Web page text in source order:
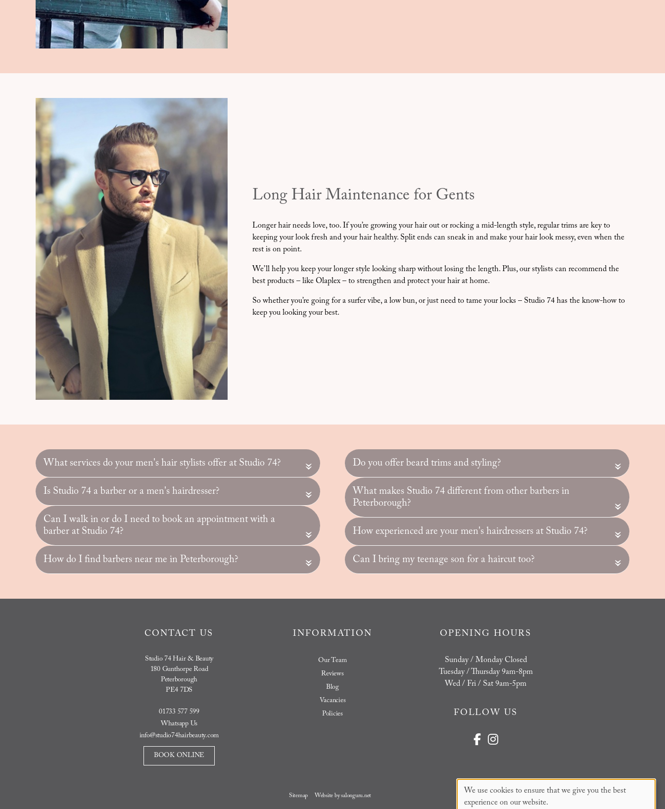
Long Hair Maintenance for Gents
Longer hair needs love, too. If you’re growing your hair out or rocking a mid-length style, regular trims are key to
keeping your look fresh and your hair healthy. Split ends can sneak in and make your hair look messy, even when the
rest is on point.
We’ll help you keep your longer style looking sharp without losing the length. Plus, our stylists can recommend the
best products – like Olaplex – to strengthen and protect your hair at home.
So whether you’re going for a surfer vibe, a low bun, or just need to tame your locks – Studio 74 has the know-how to
keep you looking your best.
What services do your men's hair stylists offer at Studio 74? «
Is Studio 74 a barber or a men's hairdresser? «
Can I walk in or do I need to book an appointment with a
barber at Studio 74?
«
How do I find barbers near me in Peterborough? «
Do you offer beard trims and styling? «
What makes Studio 74 different from other barbers in
Peterborough?
«
How experienced are your men's hairdressers at Studio 74? «
Can I bring my teenage son for a haircut too? «
CONTACT US
Studio 74 Hair & Beauty
180 Gunthorpe Road
Peterborough
PE4 7DS
01733 577 599
Whatsapp Us
info@studio74hairbeauty.com
BOOK ONLINE
INFORMATION
Our Team
Reviews
Blog
Vacancies
Policies
OPENING HOURS
Sunday / Monday Closed
Tuesday / Thursday 9am-8pm
Wed / Fri / Sat 9am-5pm
FOLLOW US
Sitemap Website by salonguru.net
We use cookies to ensure that we give you the best
experience on our website.